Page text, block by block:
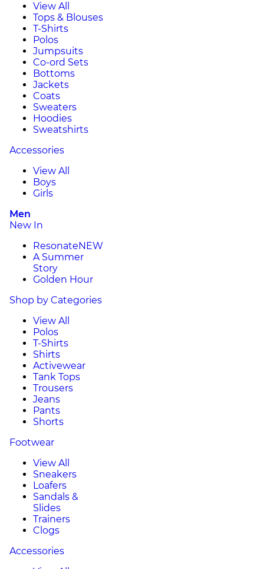
View All
Tops & Blouses
T-Shirts
Polos
Jumpsuits
Co-ord Sets
Bottoms
Jackets
Coats
Sweaters
Hoodies
Sweatshirts
Accessories
View All
Boys
Girls
Men
New In
ResonateNEW
A Summer
Story
Golden Hour
Shop by Categories
View All
Polos
T-Shirts
Shirts
Activewear
Tank Tops
Trousers
Jeans
Pants
Shorts
Footwear
View All
Sneakers
Loafers
Sandals &
Slides
Trainers
Clogs
Accessories